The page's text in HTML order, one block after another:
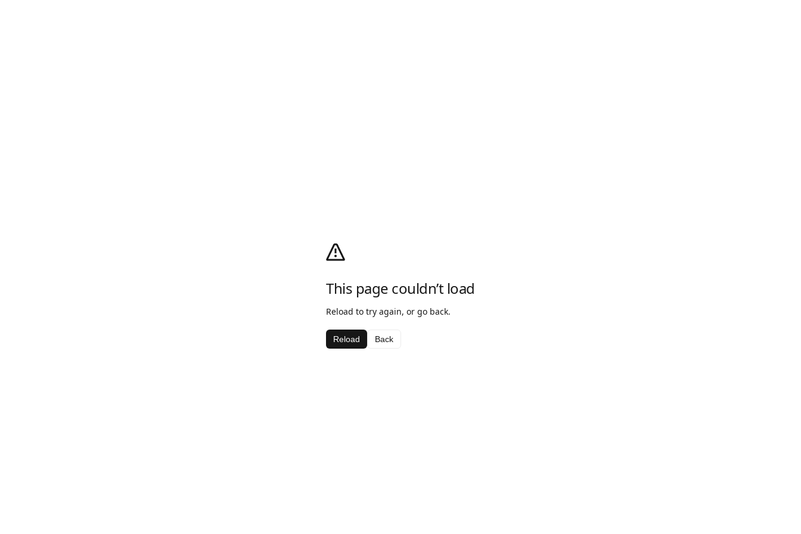
This page couldn’t load
Reload to try again, or go back.
Reload Back